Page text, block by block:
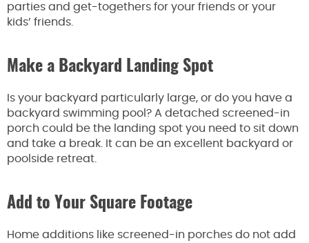
parties and get-togethers for your friends or your
kids’ friends.
Make a Backyard Landing Spot
Is your backyard particularly large, or do you have a
backyard swimming pool? A detached screened-in
porch could be the landing spot you need to sit down
and take a break. It can be an excellent backyard or
poolside retreat.
Add to Your Square Footage
Home additions like screened-in porches do not add